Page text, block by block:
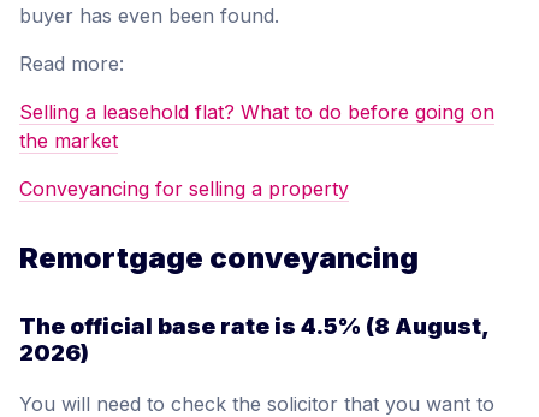
buyer has even been found.
Read more:
Selling a leasehold flat? What to do before going on
the market
Conveyancing for selling a property
Remortgage conveyancing
The official base rate is 4.5% (8 August,
2026)
You will need to check the solicitor that you want to